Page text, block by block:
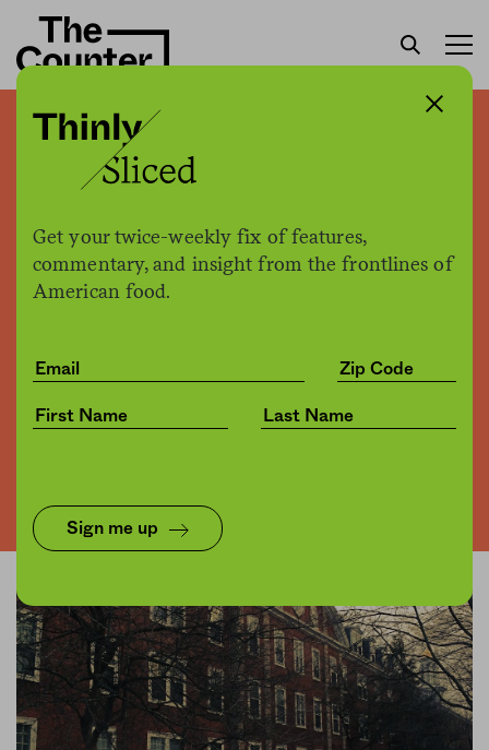
Get your twice-weekly fix of features,
commentary, and insight from the frontlines of
American food.
Sign me up
Cafeteria workers strike at
Harvard
byKate Cox
10.21.2016, 2:50pm
Business